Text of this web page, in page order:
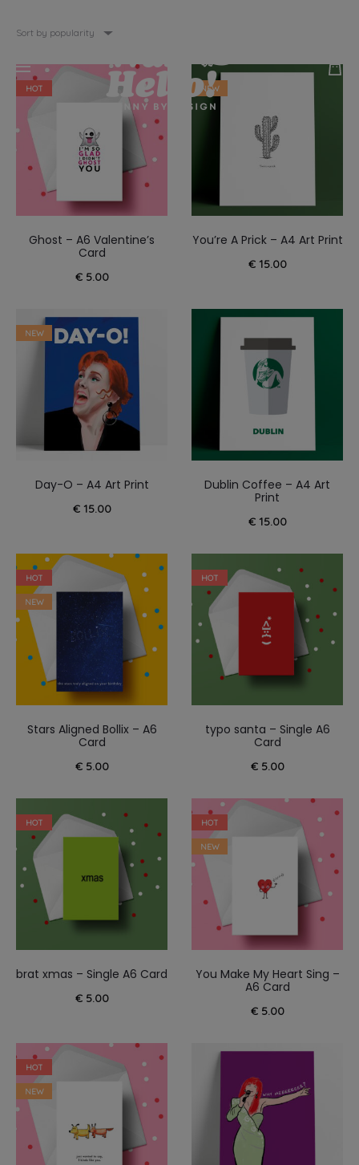
Sort by popularity
HOT
Ghost – A6 Valentine’s
Card
€5.00
NEW
You’re A Prick – A4 Art Print
€15.00
NEW
Day-O – A4 Art Print
€15.00
Dublin Coffee – A4 Art
Print
€15.00
HOT
NEW
Stars Aligned Bollix – A6
Card
€5.00
HOT
typo santa – Single A6
Card
€5.00
HOT
brat xmas – Single A6 Card
€5.00
HOT
NEW
You Make My Heart Sing –
A6 Card
€5.00
HOT
NEW